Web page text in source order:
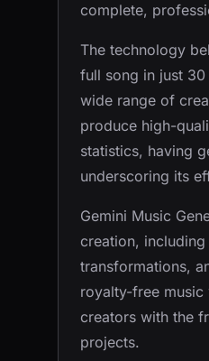
complete,
The technology
full song in just
wide range of
produce high-
statistics, having
underscoring its
Gemini Music
creation,
transformations,
royalty-free
creators with the
projects.